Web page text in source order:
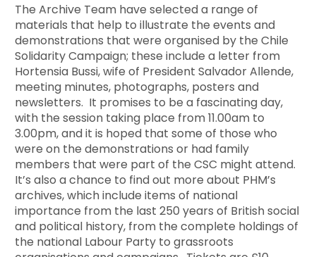
The Archive Team have selected a range of
materials that help to illustrate the events and
demonstrations that were organised by the Chile
Solidarity Campaign; these include a letter from
Hortensia Bussi, wife of President Salvador Allende,
meeting minutes, photographs, posters and
newsletters. It promises to be a fascinating day,
with the session taking place from 11.00am to
3.00pm, and it is hoped that some of those who
were on the demonstrations or had family
members that were part of the CSC might attend.
It’s also a chance to find out more about PHM’s
archives, which include items of national
importance from the last 250 years of British social
and political history, from the complete holdings of
the national Labour Party to grassroots